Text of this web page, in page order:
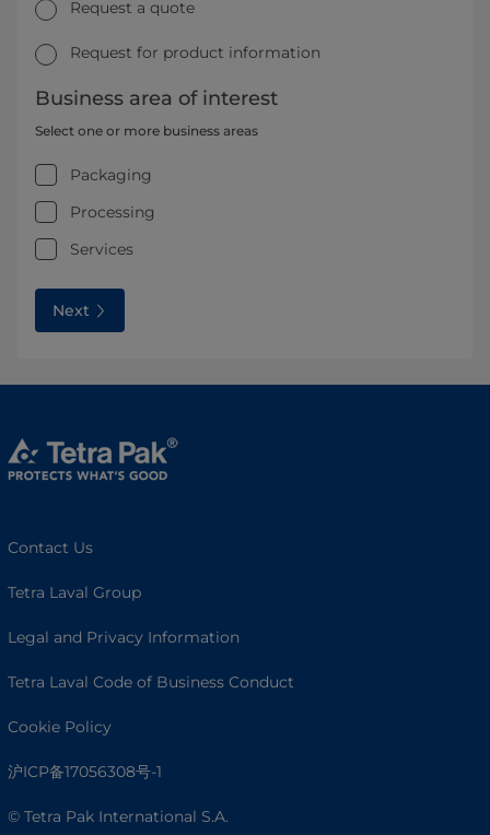
Request a quote
Request for product information
Business area of interest
Select one or more business areas
Packaging
Processing
Services
Next
Contact Us
Tetra Laval Group
Legal and Privacy Information
Tetra Laval Code of Business Conduct
Cookie Policy
沪ICP备17056308号-1
© Tetra Pak International S.A.